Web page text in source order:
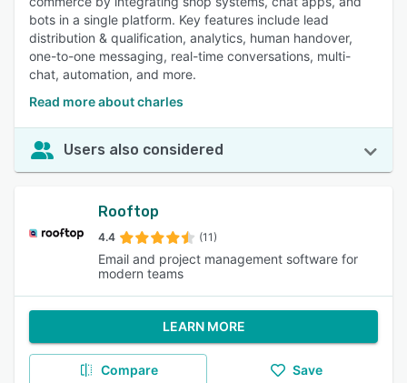
bots in a single platform. Key features include lead
distribution & qualification, analytics, human handover,
one-to-one messaging, real-time conversations, multi-
chat, automation, and more.
Read more about charles
Users also considered
Rooftop
4.4 (11)
Email and project management software for
modern teams
LEARN MORE
Compare Save